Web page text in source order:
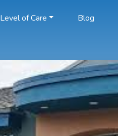
Level of Care Blog